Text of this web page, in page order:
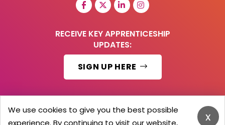
RECEIVE KEY APPRENTICESHIP
UPDATES:
SIGN UP HERE
© 2026 Barker Brooks Communications Ltd.
x
We use cookies to give you the best possible
experience. By continuing to visit our website,